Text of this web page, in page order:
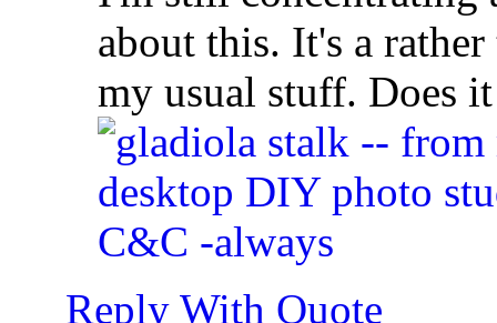
about this. It's a
my usual stuff. Does
Reply With Quote